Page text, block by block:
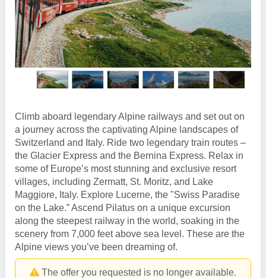
Climb aboard legendary Alpine railways and set out on
a journey across the captivating Alpine landscapes of
Switzerland and Italy. Ride two legendary train routes –
the Glacier Express and the Bernina Express. Relax in
some of Europe’s most stunning and exclusive resort
villages, including Zermatt, St. Moritz, and Lake
Maggiore, Italy. Explore Lucerne, the "Swiss Paradise
on the Lake.” Ascend Pilatus on a unique excursion
along the steepest railway in the world, soaking in the
scenery from 7,000 feet above sea level. These are the
Alpine views you’ve been dreaming of.
The offer you requested is no longer available.